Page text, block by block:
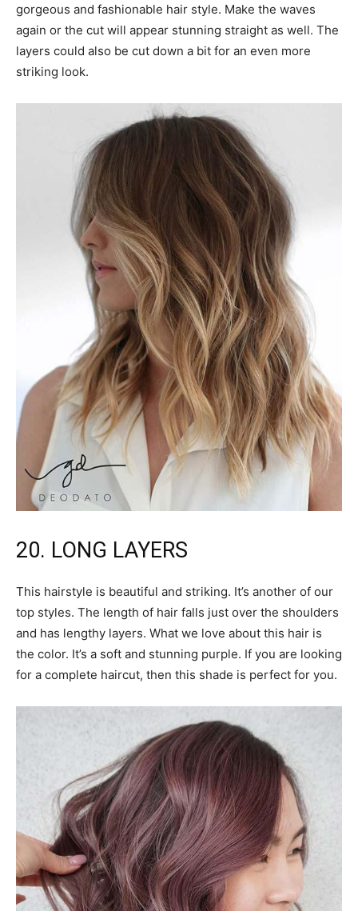
gorgeous and fashionable hair style. Make the waves
again or the cut will appear stunning straight as well. The
layers could also be cut down a bit for an even more
striking look.
20. LONG LAYERS
This hairstyle is beautiful and striking. It’s another of our
top styles. The length of hair falls just over the shoulders
and has lengthy layers. What we love about this hair is
the color. It’s a soft and stunning purple. If you are looking
for a complete haircut, then this shade is perfect for you.